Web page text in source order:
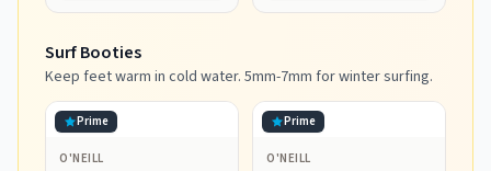
Surf Booties
Keep feet warm in cold water. 5mm-7mm for winter surfing.
Prime
O'NEILL
Prime
O'NEILL